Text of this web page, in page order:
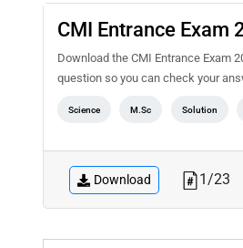
CMI Entrance Exam
Download the CMI Entrance Exam
question so you can check your
Science M.Sc Solution
Download 1/23